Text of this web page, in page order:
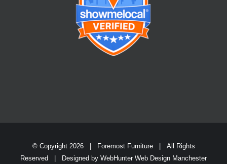
© Copyright 2026 | Foremost Furniture | All Rights
Reserved | Designed by WebHunter Web Design Manchester